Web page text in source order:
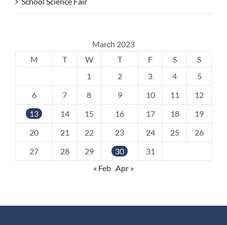
March 2023
M
T W T F S
S
1
2 3 4
5
6
7 8 9 10 11
12
13
14 15 16 17 18
19
20
21 22 23 24 25
26
27
28 29 30
31
« Feb Apr »